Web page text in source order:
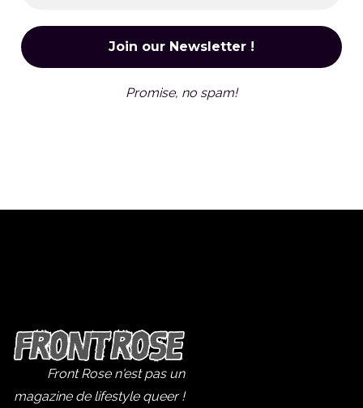
Promise, no spam!
Front Rose n'est pas un
magazine de lifestyle queer !